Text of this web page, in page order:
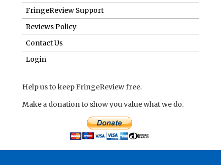
FringeReview Support
Reviews Policy
Contact Us
Login
Help us to keep FringeReview free.
Make a donation to show you value what we do.